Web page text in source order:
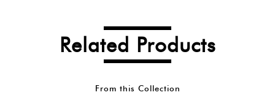
Related Products
From this Collection